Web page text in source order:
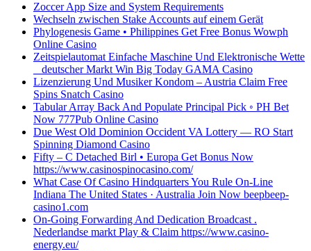
Zoccer App Size and System Requirements
Wechseln zwischen Stake Accounts auf einem Gerät
Phylogenesis Game • Philippines Get Free Bonus Wowph
Online Casino
Zeitspielautomat Einfache Maschine Und Elektronische Wette
_ deutscher Markt Win Big Today GAMA Casino
Lizenzierung Und Musiker Kondom – Austria Claim Free
Spins Snatch Casino
Tabular Array Back And Populate Principal Pick ◦ PH Bet
Now 777Pub Online Casino
Due West Old Dominion Occident VA Lottery — RO Start
Spinning Diamond Casino
Fifty – C Detached Birl • Europa Get Bonus Now
https://www.casinospinocasino.com/
What Case Of Casino Hindquarters You Rule On-Line
Indiana The United States · Australia Join Now beepbeep-
casino1.com
On-Going Forwarding And Dedication Broadcast .
Nederlandse markt Play & Claim https://www.casino-
energy.eu/